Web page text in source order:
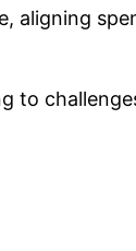
aligning
to